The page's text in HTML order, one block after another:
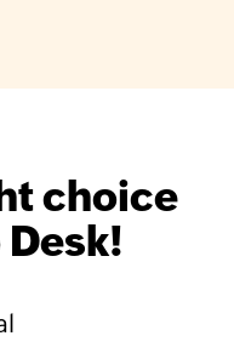
choice
!